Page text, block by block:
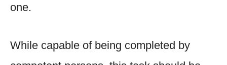
one.
While capable of being completed by